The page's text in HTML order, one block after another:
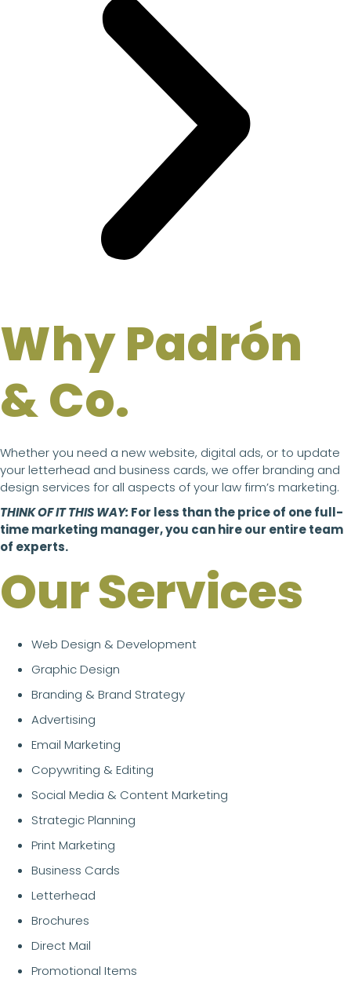
Why Padrón
& Co.
Whether you need a new website, digital ads, or to update
your letterhead and business cards, we offer branding and
design services for all aspects of your law firm’s marketing.
THINK OF IT THIS WAY: For less than the price of one full-
time marketing manager, you can hire our entire team
of experts.
Our Services
Web Design & Development
Graphic Design
Branding & Brand Strategy
Advertising
Email Marketing
Copywriting & Editing
Social Media & Content Marketing
Strategic Planning
Print Marketing
Business Cards
Letterhead
Brochures
Direct Mail
Promotional Items